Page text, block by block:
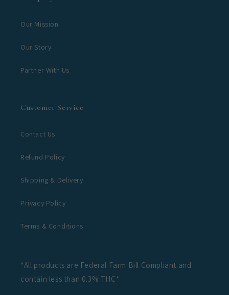
Our Mission
Our Story
Partner With Us
Customer Service
Contact Us
Refund Policy
Shipping & Delivery
Privacy Policy
Terms & Conditions
*All products are Federal Farm Bill Compliant and
contain less than 0.3% THC*